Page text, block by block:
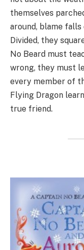
themselves
around, blame falls
Divided, they
No Beard must
wrong, they must
every member of
Flying Dragon
true friend.